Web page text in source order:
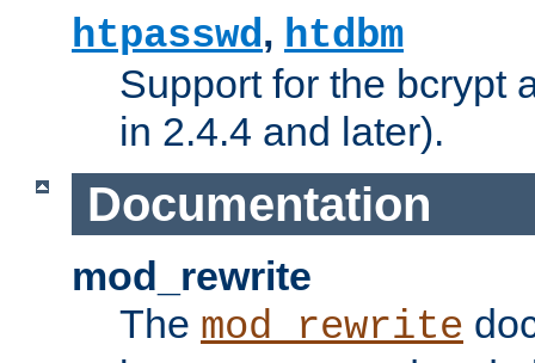
htpasswd, htdbm
Support for the bcrypt
in 2.4.4 and later).
Documentation
mod_rewrite
The mod_rewrite